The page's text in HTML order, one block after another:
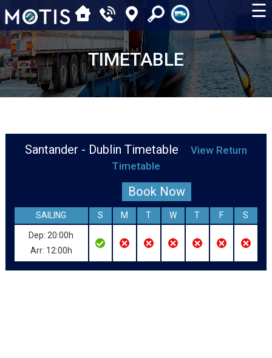
☰
TIMETABLE
Santander - Dublin Timetable
View Return
Timetable
Book Now
SAILING S M T W T F S
Dep: 20:00h
Arr: 12:00h